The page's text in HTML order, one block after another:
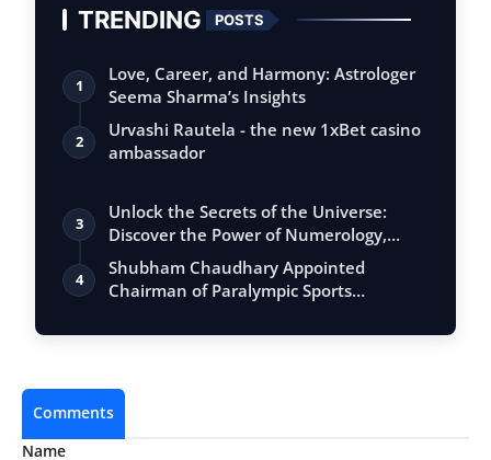
TRENDING POSTS
1
Love, Career, and Harmony: Astrologer
Seema Sharma’s Insights
2
Urvashi Rautela - the new 1xBet casino
ambassador
3
Unlock the Secrets of the Universe:
Discover the Power of Numerology,
Vastu, …
4
Shubham Chaudhary Appointed
Chairman of Paralympic Sports
Comments
Name